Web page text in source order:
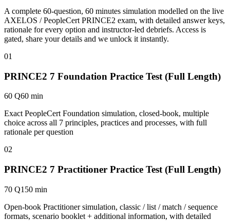
A complete 60-question, 60 minutes simulation modelled on the live
AXELOS / PeopleCert PRINCE2 exam, with detailed answer keys,
rationale for every option and instructor-led debriefs. Access is
gated, share your details and we unlock it instantly.
01
PRINCE2 7 Foundation Practice Test (Full Length)
60 Q60 min
Exact PeopleCert Foundation simulation, closed-book, multiple
choice across all 7 principles, practices and processes, with full
rationale per question
02
PRINCE2 7 Practitioner Practice Test (Full Length)
70 Q150 min
Open-book Practitioner simulation, classic / list / match / sequence
formats, scenario booklet + additional information, with detailed